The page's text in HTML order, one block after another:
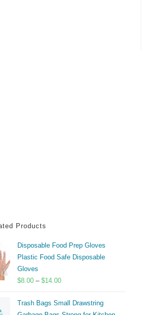
Products
Disposable Food Prep Gloves
Plastic Food Safe Disposable
Gloves
$8.00 – $14.00Price
$8.00
Trash Bags Small Drawstring